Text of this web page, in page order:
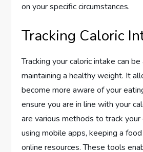
on your specific circumstances.
Tracking Caloric
Tracking your caloric intake can
maintaining a healthy weight. It
become more aware of your
ensure you are in line with your
are various methods to track your
using mobile apps, keeping a
online resources. These tools